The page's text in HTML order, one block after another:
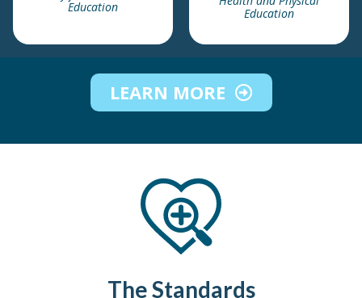
Education
Education
LEARN MORE
The Standards